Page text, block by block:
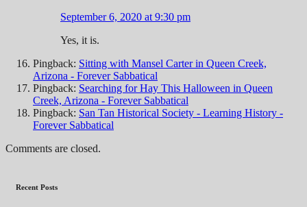
September 6, 2020 at 9:30 pm
Yes, it is.
Pingback: Sitting with Mansel Carter in Queen Creek,
Arizona - Forever Sabbatical
Pingback: Searching for Hay This Halloween in Queen
Creek, Arizona - Forever Sabbatical
Pingback: San Tan Historical Society - Learning History -
Forever Sabbatical
Comments are closed.
Recent Posts